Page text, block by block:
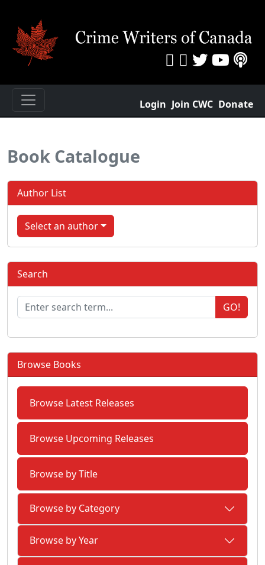
Login Join CWC Donate
Book Catalogue
Author List
Select an author
Search
GO!
Browse Books
Browse Latest Releases
Browse Upcoming Releases
Browse by Title
Browse by Category
Browse by Year